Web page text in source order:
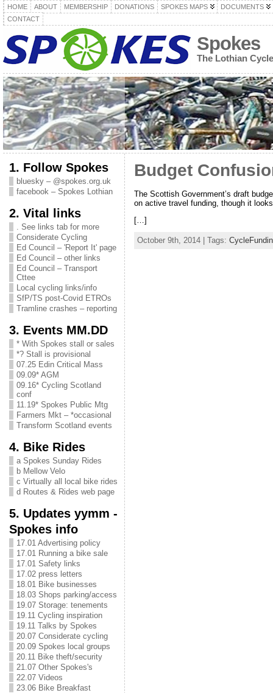
HOME ABOUT MEMBERSHIP DONATIONS SPOKES MAPS
DOCUMENTS
CONTACT
Spokes
The Lothian
1. Follow Spokes
bluesky – @spokes.org.uk
facebook – Spokes Lothian
2. Vital links
. See links tab for more
Considerate Cycling
Ed Council – 'Report It' page
Ed Council – other links
Ed Council – Transport
Cttee
Local cycling links/info
SfP/TS post-Covid ETROs
Tramline crashes – reporting
3. Events MM.DD
* With Spokes stall or sales
*? Stall is provisional
07.25 Edin Critical Mass
09.09* AGM
09.16* Cycling Scotland
conf
11.19* Spokes Public Mtg
Farmers Mkt – *occasional
Transform Scotland events
4. Bike Rides
a Spokes Sunday Rides
b Mellow Velo
c Virtually all local bike rides
d Routes & Rides web page
5. Updates yymm -
Spokes info
17.01 Advertising policy
17.01 Running a bike sale
17.01 Safety links
17.02 press letters
18.01 Bike businesses
18.03 Shops parking/access
19.07 Storage: tenements
19.11 Cycling inspiration
19.11 Talks by Spokes
20.07 Considerate cycling
20.09 Spokes local groups
20.11 Bike theft/security
21.07 Other Spokes's
22.07 Videos
23.06 Bike Breakfast
Budget
The Scottish Government’s draft
on active travel funding, though it
[…]
October 9th, 2014 | Tags: